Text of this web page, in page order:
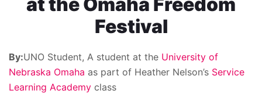
Festival
By:UNO Student, A student at the University of
Nebraska Omaha as part of Heather Nelson’s Service
Learning Academy class